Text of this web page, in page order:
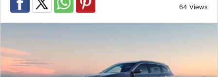
64 Views